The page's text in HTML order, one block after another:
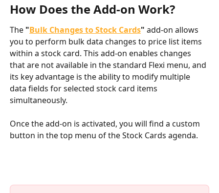
How Does the Add-on Work?
The "Bulk Changes to Stock Cards" add-on allows
you to perform bulk data changes to price list items
within a stock card. This add-on enables changes
that are not available in the standard Flexi menu, and
its key advantage is the ability to modify multiple
data fields for selected stock card items
simultaneously.
Once the add-on is activated, you will find a custom
button in the top menu of the Stock Cards agenda.